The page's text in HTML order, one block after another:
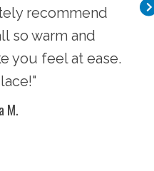
recommend
so warm and
you feel at ease.
M.